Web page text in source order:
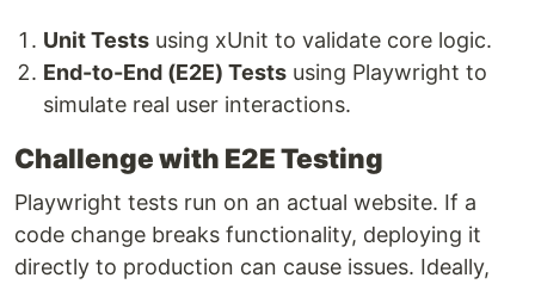
Unit Tests using xUnit to validate core logic.
End-to-End (E2E) Tests using Playwright to
simulate real user interactions.
Challenge with E2E Testing
Playwright tests run on an actual website. If a
code change breaks functionality, deploying it
directly to production can cause issues. Ideally,